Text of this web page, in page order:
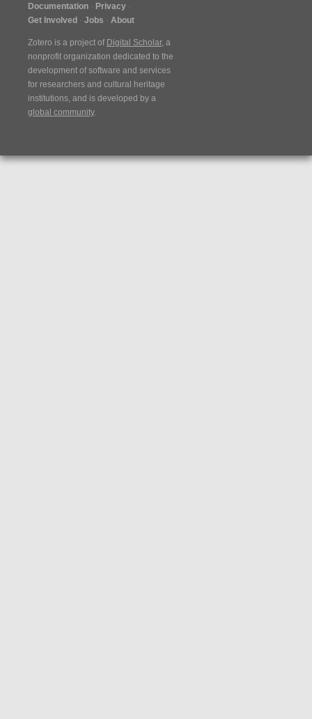
Documentation
Privacy
Get Involved
Jobs About
Zotero is a project of Digital Scholar, a
nonprofit organization dedicated to the
development of software and services
for researchers and cultural heritage
institutions, and is developed by a
global community.